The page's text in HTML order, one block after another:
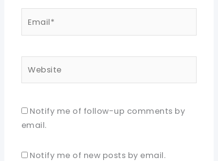
Notify me of follow-up comments by
email.
Notify me of new posts by email.